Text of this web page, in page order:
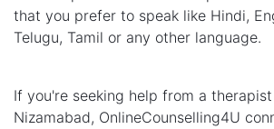
that you prefer to speak like Hindi,
Telugu, Tamil or any other language.
If you're seeking help from a
Nizamabad, OnlineCounselling4U